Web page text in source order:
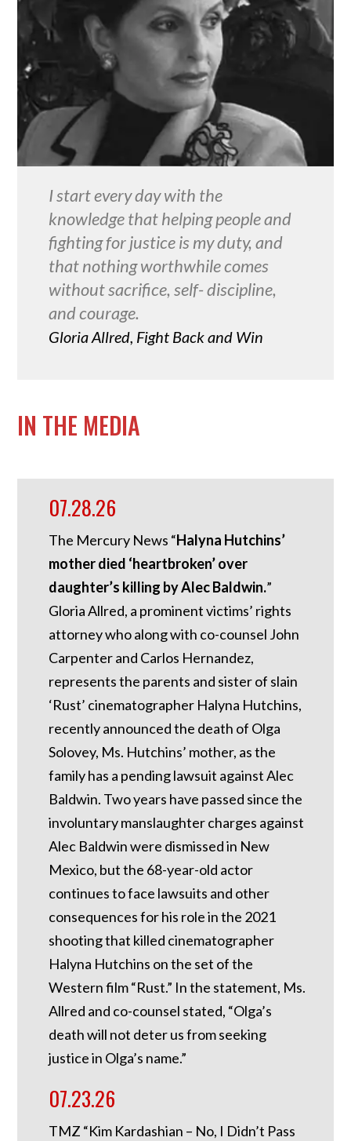
I start every day with the
knowledge that helping people and
fighting for justice is my duty, and
that nothing worthwhile comes
without sacrifice, self- discipline,
and courage.
Gloria Allred, Fight Back and Win
IN THE MEDIA
07.28.26
The Mercury News “Halyna Hutchins’
mother died ‘heartbroken’ over
daughter’s killing by Alec Baldwin.”
Gloria Allred, a prominent victims’ rights
attorney who along with co-counsel John
Carpenter and Carlos Hernandez,
represents the parents and sister of slain
‘Rust’ cinematographer Halyna Hutchins,
recently announced the death of Olga
Solovey, Ms. Hutchins’ mother, as the
family has a pending lawsuit against Alec
Baldwin. Two years have passed since the
involuntary manslaughter charges against
Alec Baldwin were dismissed in New
Mexico, but the 68-year-old actor
continues to face lawsuits and other
consequences for his role in the 2021
shooting that killed cinematographer
Halyna Hutchins on the set of the
Western film “Rust.” In the statement, Ms.
Allred and co-counsel stated, “Olga’s
death will not deter us from seeking
justice in Olga’s name.”
07.23.26
TMZ “Kim Kardashian – No, I Didn’t Pass